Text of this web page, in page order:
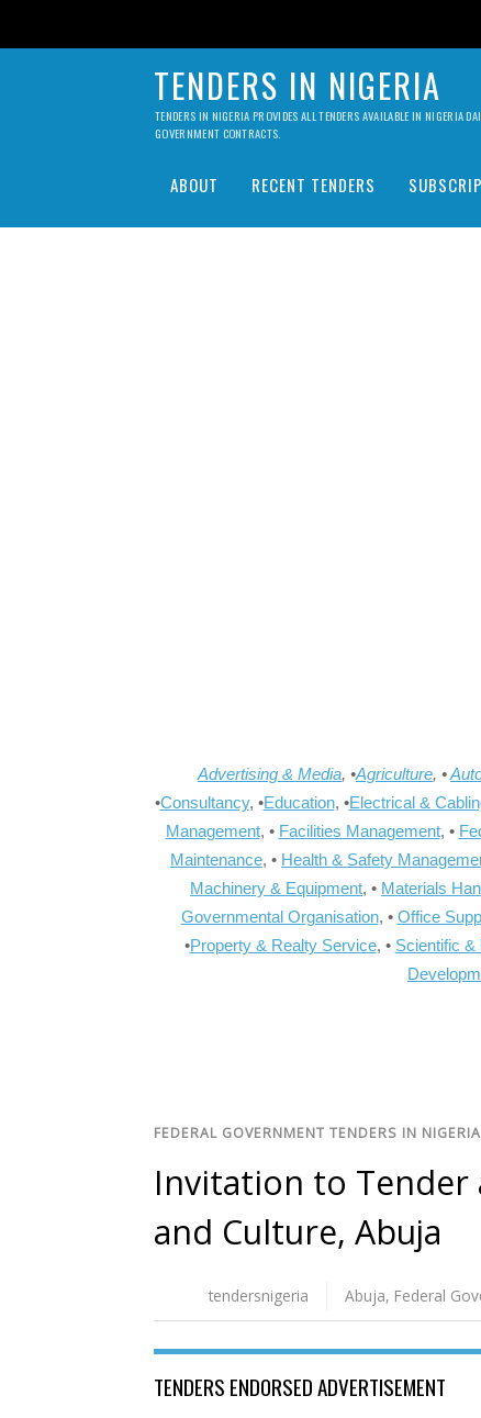
TENDERS IN NIGERIA
TENDERS IN NIGERIA PROVIDES ALL TENDERS AVAILABLE IN NIGERIA
GOVERNMENT CONTRACTS.
ABOUT RECENT TENDERS
Advertising & Media, •Agriculture, •
•Consultancy, •Education, •Electrical &
Management, • Facilities Management, •
Maintenance, • Health & Safety
Machinery & Equipment, • Materials
Governmental Organisation, • Office
•Property & Realty Service, • Scientific &
FEDERAL GOVERNMENT TENDERS IN NIGERIA
Invitation to Tender
and Culture, Abuja
tendersnigeria Abuja, Federal
TENDERS ENDORSED ADVERTISEMENT